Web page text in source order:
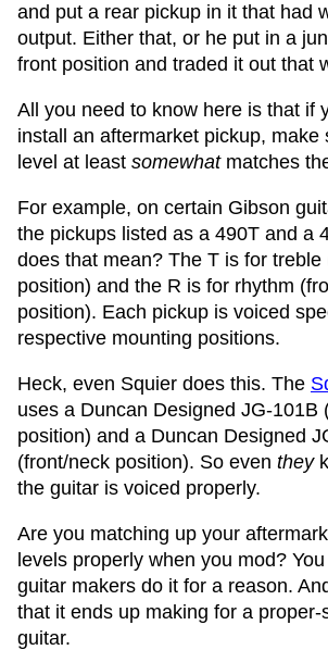
and put a rear pickup in it that had
output. Either that, or he put in a
front position and traded it out that
All you need to know here is that if
install an aftermarket pickup, make
level at least somewhatmatches
For example, on certain Gibson
the pickups listed as a 490T and a
does that mean? The T is for treble
position) and the R is for rhythm
position). Each pickup is voiced
respective mounting positions.
Heck, even Squier does this. The
uses a Duncan Designed JG-101B
position) and a Duncan Designed
(front/neck position). So even they
the guitar is voiced properly.
Are you matching up your
levels properly when you mod?
guitar makers do it for a reason.
that it ends up making for a
guitar.